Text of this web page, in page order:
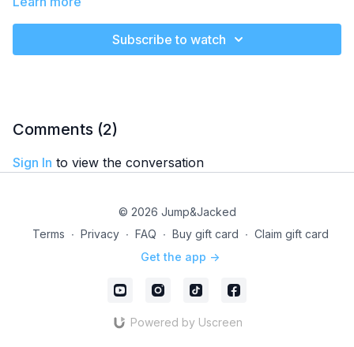
- 50s & 60s Hits
Level- Beginner
Class Plan-
Subscribe to watch
Comments (2)
Sign In to view the conversation
© 2026 Jump&Jacked
Terms ∙ Privacy ∙ FAQ ∙ Buy gift card ∙ Claim gift card
Get the app ->
Powered by Uscreen